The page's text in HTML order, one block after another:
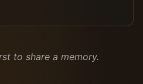
to share a memory.